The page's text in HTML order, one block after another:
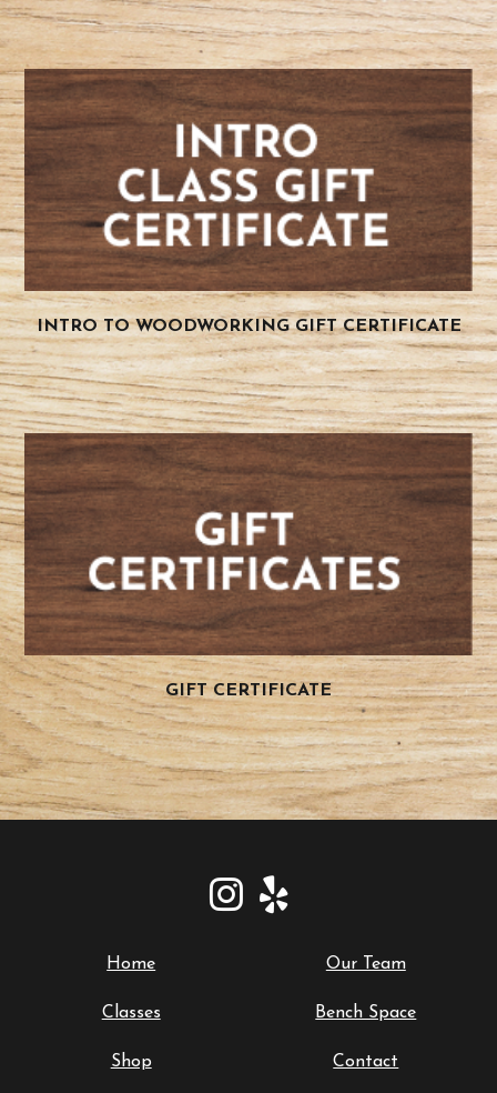
INTRO TO WOODWORKING GIFT CERTIFICATE
GIFT CERTIFICATE
Home Our Team
Classes Bench Space
Shop Contact